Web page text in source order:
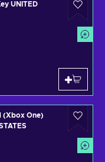
UNITED
(Xbox One)